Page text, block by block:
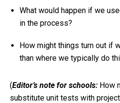
What would happen if we
in the process?
How might things turn out if
than where we typically do
(Editor’s note for schools: How
substitute unit tests with